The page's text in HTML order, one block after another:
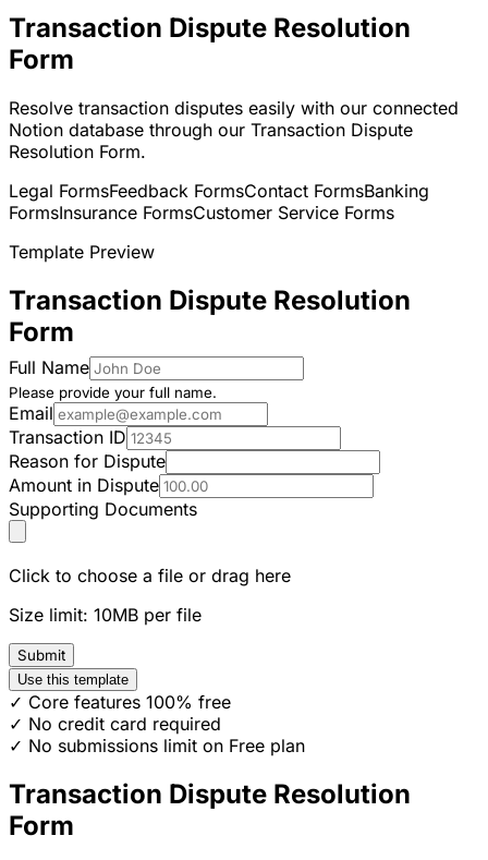
Transaction Dispute Resolution
Form
Resolve transaction disputes easily with our connected
Notion database through our Transaction Dispute
Resolution Form.
Legal FormsFeedback FormsContact FormsBanking
FormsInsurance FormsCustomer Service Forms
Template Preview
Transaction Dispute Resolution
Form
Full Name
Please provide your full name.
Email
Transaction ID
Reason for Dispute
Amount in Dispute
Supporting Documents
Click to choose a file or drag here
Size limit: 10MB per file
Submit
Use this template
✓ Core features 100% free
✓ No credit card required
✓ No submissions limit on Free plan
Transaction Dispute Resolution
Form